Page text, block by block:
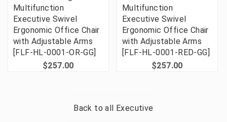
Multifunction
Executive Swivel
Ergonomic Office Chair
with Adjustable Arms
[FLF-HL-0001-OR-GG]
$257.00
Multifunction
Executive Swivel
Ergonomic Office Chair
with Adjustable Arms
[FLF-HL-0001-RED-GG]
$257.00
Back to all Executive